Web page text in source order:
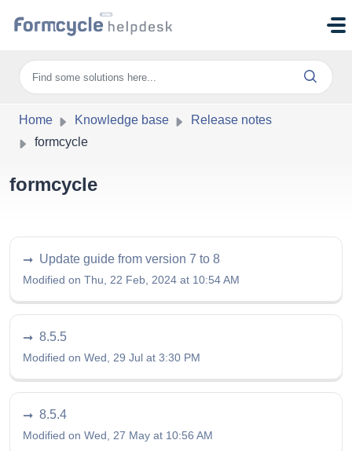
Home Knowledge base
Release notes
formcycle
formcycle
Update guide from version 7 to 8
Modified on Thu, 22 Feb, 2024 at 10:54 AM
8.5.5
Modified on Wed, 29 Jul at 3:30 PM
8.5.4
Modified on Wed, 27 May at 10:56 AM